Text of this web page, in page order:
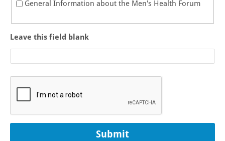
General Information about the Men's Health Forum
Leave this field blank